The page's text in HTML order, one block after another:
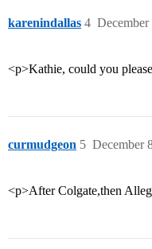
karenindallas 4
<p>Kathie, could you
curmudgeon December
5
<p>After Colgate,then